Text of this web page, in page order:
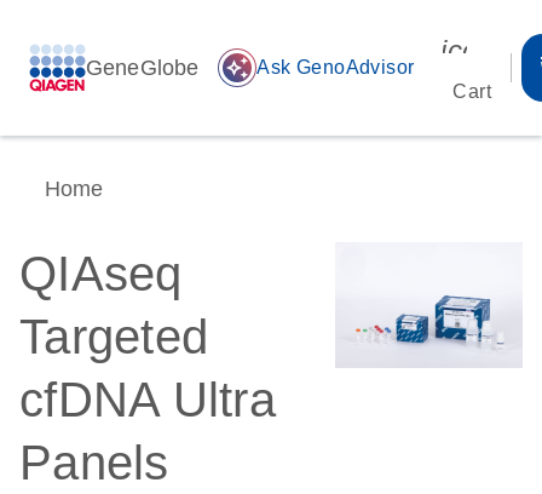
GeneGlobe auto_awesome Ask GenoAdvisor
Cart
Home
QIAseq
Targeted
cfDNA Ultra
Panels